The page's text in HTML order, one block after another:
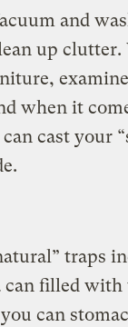
and
up clutter.
when it
cast your
traps
can filled with
can